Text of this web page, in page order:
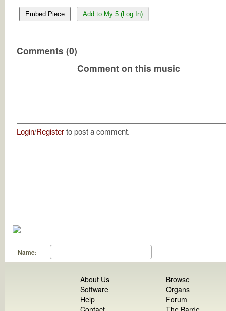
Embed Piece Add to My 5 (Log In)
Comments (0)
Comment on this music
Login/Registerto post a comment.
Name:
About Us
Software
Help
Browse
Organs
Forum